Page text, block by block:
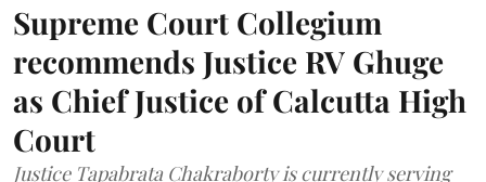
Supreme Court Collegium
recommends Justice RV Ghuge
as Chief Justice of Calcutta High
Court
Justice Tapabrata Chakraborty is currently serving